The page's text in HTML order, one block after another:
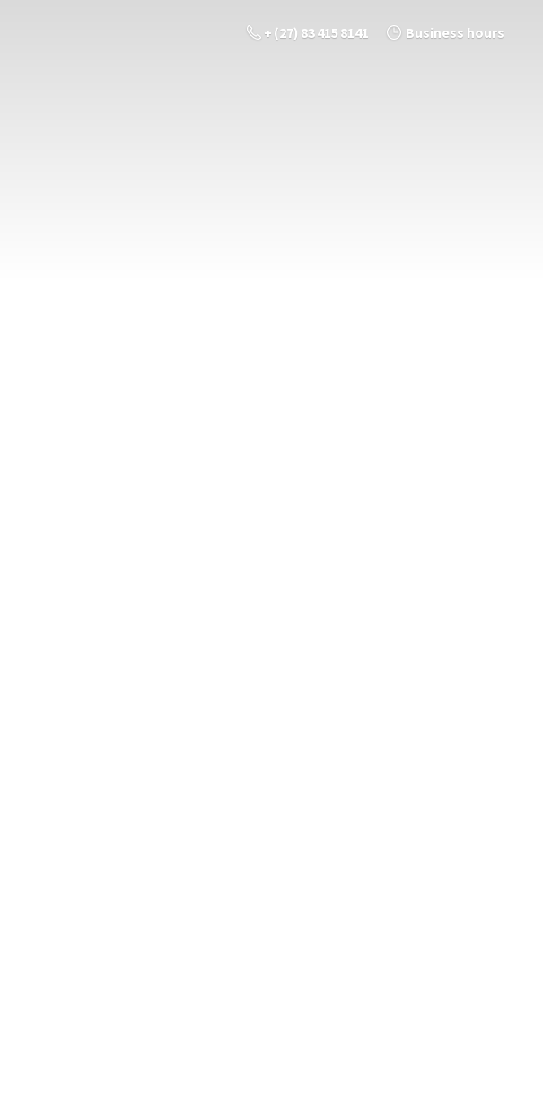
+ (27) 83 415 8141 Business hours